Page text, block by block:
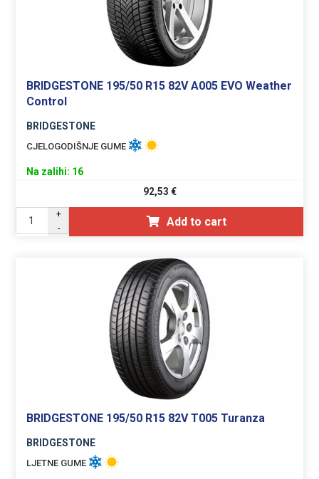
BRIDGESTONE 195/50 R15 82V A005 EVO Weather
Control
BRIDGESTONE
CJELOGODIŠNJE GUME
Na zalihi: 16
92,53 €
+
-
Add to cart
BRIDGESTONE 195/50 R15 82V T005 Turanza
BRIDGESTONE
LJETNE GUME